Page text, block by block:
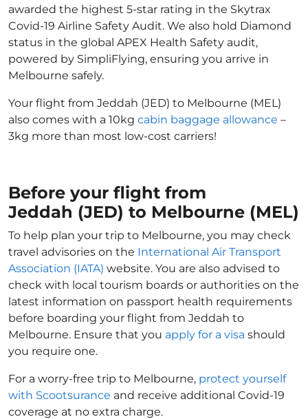
awarded the highest 5-star rating in the Skytrax
Covid-19 Airline Safety Audit. We also hold Diamond
status in the global APEX Health Safety audit,
powered by SimpliFlying, ensuring you arrive in
Melbourne safely.
Your flight from Jeddah (JED) to Melbourne (MEL)
also comes with a 10kg cabin baggage allowance –
3kg more than most low-cost carriers!
Before your flight from
Jeddah (JED) to Melbourne (MEL)
To help plan your trip to Melbourne, you may check
travel advisories on the International Air Transport
Association (IATA) website. You are also advised to
check with local tourism boards or authorities on the
latest information on passport health requirements
before boarding your flight from Jeddah to
Melbourne. Ensure that you apply for a visa should
you require one.
For a worry-free trip to Melbourne, protect yourself
with Scootsurance and receive additional Covid-19
coverage at no extra charge.